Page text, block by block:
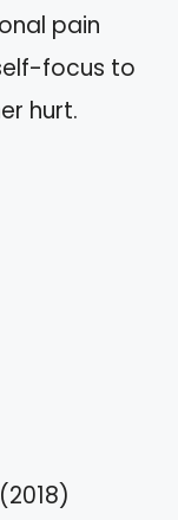
pain
focus to
hurt.